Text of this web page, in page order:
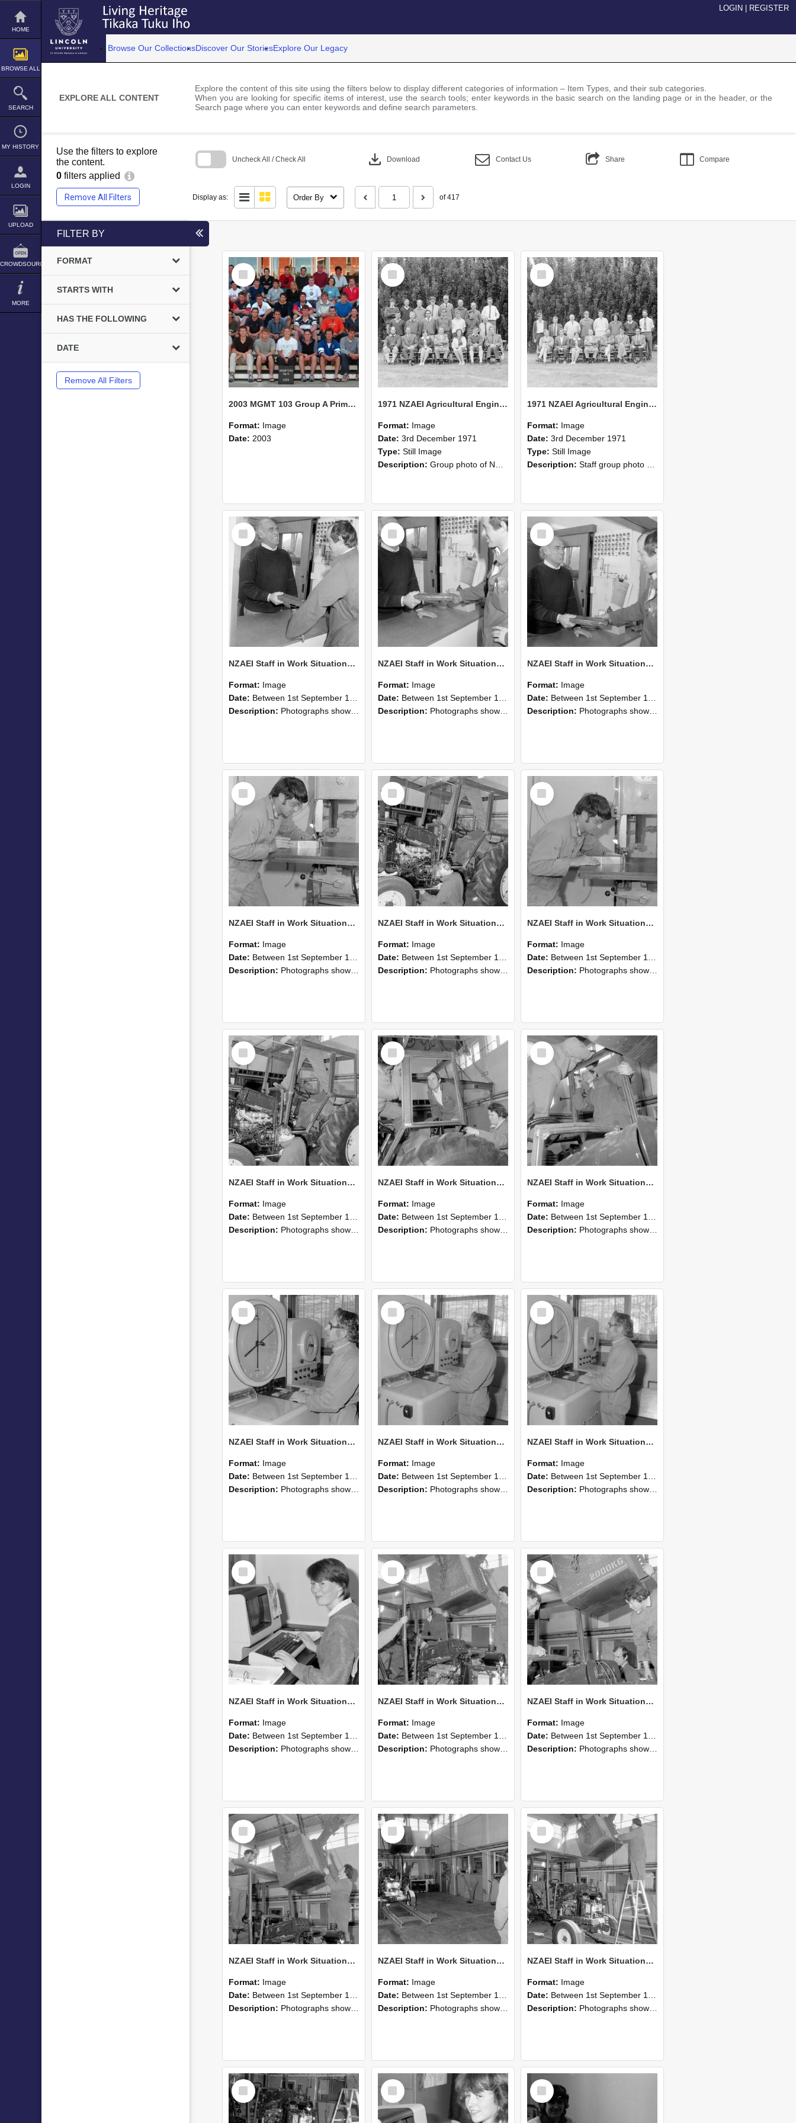
Skip
content
HOME
BROWSE ALL
SEARCH
MY HISTORY
LOGIN
UPLOAD
CROWDSOURCE
MORE
LOGIN REGISTER
Browse Our CollectionsDiscover Our StoriesExplore Our Legacy
EXPLORE ALL CONTENT
Explore the content of this site using the filters below to display different categories of information – Item Types, and their sub categories.
When you are looking for specific items of interest, use the search tools; enter keywords in the basic search on the landing page or in the header, or the
Search page where you can enter keywords and define search parameters.
Use the filters to explore
the content.
0 filters applied
Remove All Filters
Uncheck All / Check All download Download Contact Us Share Compare
Display as: Order By of 417
search
FILTER BY
FORMAT
STARTS WITH
HAS THE FOLLOWING
DATE
Remove All Filters
Select
Item
2003 MGMT 103 Group A Primary Industry Systems
Format: Image
Date: 2003
Select
Item
1971 NZAEI Agricultural Engineering group
Format: Image
Date: 3rd December 1971
Type: Still Image
Description: Group photo of NZAEI Agricultural Engineering Department 1971
Select
Item
1971 NZAEI Agricultural Engineering Staff
Format: Image
Date: 3rd December 1971
Type: Still Image
Description: Staff group photo of NZAEI Agricultural Engineering Department 1971
Select
Item
NZAEI Staff in Work Situations, Open Days, September 1985 25
Format: Image
Date: Between 1st September 1985 and 30th September 1985
Description: Photographs showing NZAEI staff demonstrating equipment, machinery, and engineering processes during Open Days in September 1985, Lincoln College.
Select
Item
NZAEI Staff in Work Situations, Open Days, September 1985 24
Format: Image
Date: Between 1st September 1985 and 30th September 1985
Description: Photographs showing NZAEI staff demonstrating equipment, machinery, and engineering processes during Open Days in September 1985, Lincoln College.
Select
Item
NZAEI Staff in Work Situations, Open Days, September 1985 23
Format: Image
Date: Between 1st September 1985 and 30th September 1985
Description: Photographs showing NZAEI staff demonstrating equipment, machinery, and engineering processes during Open Days in September 1985, Lincoln College.
Select
Item
NZAEI Staff in Work Situations, Open Days, September 1985 22
Format: Image
Date: Between 1st September 1985 and 30th September 1985
Description: Photographs showing NZAEI staff demonstrating equipment, machinery, and engineering processes during Open Days in September 1985, Lincoln College.
Select
Item
NZAEI Staff in Work Situations, Open Days, September 1985 21
Format: Image
Date: Between 1st September 1985 and 30th September 1985
Description: Photographs showing NZAEI staff demonstrating equipment, machinery, and engineering processes during Open Days in September 1985, Lincoln College.
Select
Item
NZAEI Staff in Work Situations, Open Days, September 1985 20
Format: Image
Date: Between 1st September 1985 and 30th September 1985
Description: Photographs showing NZAEI staff demonstrating equipment, machinery, and engineering processes during Open Days in September 1985, Lincoln College.
Select
Item
NZAEI Staff in Work Situations, Open Days, September 1985 19
Format: Image
Date: Between 1st September 1985 and 30th September 1985
Description: Photographs showing NZAEI staff demonstrating equipment, machinery, and engineering processes during Open Days in September 1985, Lincoln College.
Select
Item
NZAEI Staff in Work Situations, Open Days, September 1985 18
Format: Image
Date: Between 1st September 1985 and 30th September 1985
Description: Photographs showing NZAEI staff demonstrating equipment, machinery, and engineering processes during Open Days in September 1985, Lincoln College.
Select
Item
NZAEI Staff in Work Situations, Open Days, September 1985 17
Format: Image
Date: Between 1st September 1985 and 30th September 1985
Description: Photographs showing NZAEI staff demonstrating equipment, machinery, and engineering processes during Open Days in September 1985, Lincoln College.
Select
Item
NZAEI Staff in Work Situations, Open Days, September 1985 16
Format: Image
Date: Between 1st September 1985 and 30th September 1985
Description: Photographs showing NZAEI staff demonstrating equipment, machinery, and engineering processes during Open Days in September 1985, Lincoln College.
Select
Item
NZAEI Staff in Work Situations, Open Days, September 1985 15
Format: Image
Date: Between 1st September 1985 and 30th September 1985
Description: Photographs showing NZAEI staff demonstrating equipment, machinery, and engineering processes during Open Days in September 1985, Lincoln College.
Select
Item
NZAEI Staff in Work Situations, Open Days, September 1985 14
Format: Image
Date: Between 1st September 1985 and 30th September 1985
Description: Photographs showing NZAEI staff demonstrating equipment, machinery, and engineering processes during Open Days in September 1985, Lincoln College.
Select
Item
NZAEI Staff in Work Situations, Open Days, September 1985 13
Format: Image
Date: Between 1st September 1985 and 30th September 1985
Description: Photographs showing NZAEI staff demonstrating equipment, machinery, and engineering processes during Open Days in September 1985, Lincoln College.
Select
Item
NZAEI Staff in Work Situations, Open Days, September 1985 12
Format: Image
Date: Between 1st September 1985 and 30th September 1985
Description: Photographs showing NZAEI staff demonstrating equipment, machinery, and engineering processes during Open Days in September 1985, Lincoln College.
Select
Item
NZAEI Staff in Work Situations, Open Days, September 1985 11
Format: Image
Date: Between 1st September 1985 and 30th September 1985
Description: Photographs showing NZAEI staff demonstrating equipment, machinery, and engineering processes during Open Days in September 1985, Lincoln College.
Select
Item
NZAEI Staff in Work Situations, Open Days, September 1985 10
Format: Image
Date: Between 1st September 1985 and 30th September 1985
Description: Photographs showing NZAEI staff demonstrating equipment, machinery, and engineering processes during Open Days in September 1985, Lincoln College.
Select
Item
NZAEI Staff in Work Situations, Open Days, September 1985 09
Format: Image
Date: Between 1st September 1985 and 30th September 1985
Description: Photographs showing NZAEI staff demonstrating equipment, machinery, and engineering processes during Open Days in September 1985, Lincoln College.
Select
Item
NZAEI Staff in Work Situations, Open Days, September 1985 08
Format: Image
Date: Between 1st September 1985 and 30th September 1985
Description: Photographs showing NZAEI staff demonstrating equipment, machinery, and engineering processes during Open Days in September 1985, Lincoln College.
Select
Item
Select
Item
Select
Item